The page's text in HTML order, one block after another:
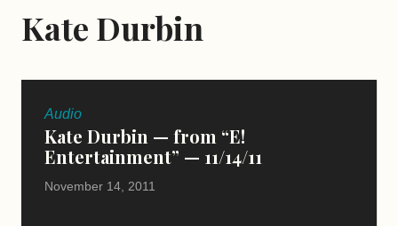
Kate Durbin
Audio
Kate Durbin — from “E!
Entertainment” — 11/14/11
November 14, 2011